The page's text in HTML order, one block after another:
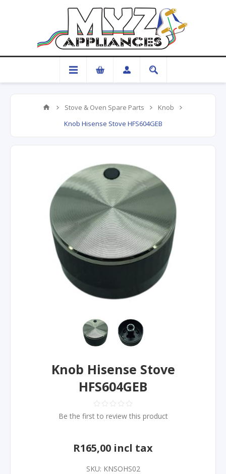
Stove & Oven Spare Parts
Knob
Knob Hisense Stove HFS604GEB
Knob Hisense Stove
HFS604GEB
Be the first to review this product
R165,00 incl tax
SKU: KNSOHS02